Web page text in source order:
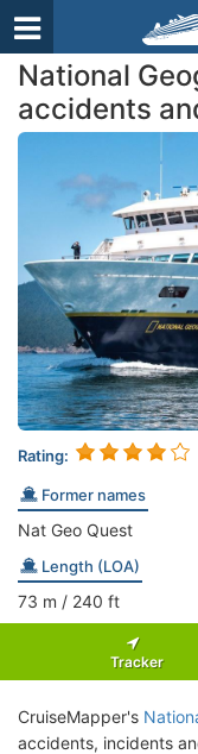
National
accidents
Rating:
Former names
Nat Geo Quest
Length (LOA)
73 m / 240 ft
Tracker
CruiseMapper's
accidents, incidents